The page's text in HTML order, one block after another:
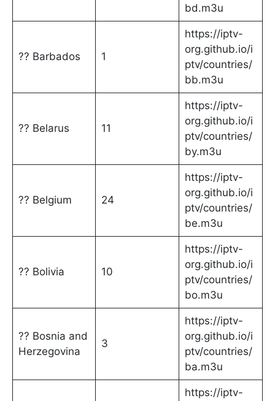
bd.m3u
?? Barbados 1
https://iptv-
org.github.io/i
ptv/countries/
bb.m3u
?? Belarus 11
https://iptv-
org.github.io/i
ptv/countries/
by.m3u
?? Belgium 24
https://iptv-
org.github.io/i
ptv/countries/
be.m3u
?? Bolivia 10
https://iptv-
org.github.io/i
ptv/countries/
bo.m3u
?? Bosnia and
Herzegovina
3
https://iptv-
org.github.io/i
ptv/countries/
ba.m3u
https://iptv-